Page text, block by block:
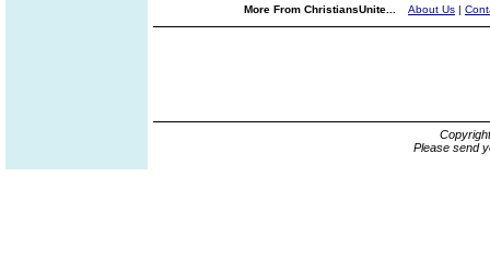
More From ChristiansUnite... About Us |
Please send